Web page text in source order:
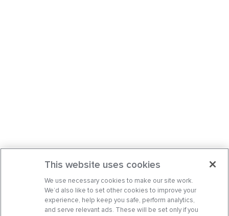
This website uses cookies
We use necessary cookies to make our site work.
We’d also like to set other cookies to improve your
experience, help keep you safe, perform analytics,
and serve relevant ads. These will be set only if you